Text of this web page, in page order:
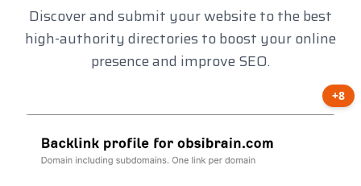
Discover and submit your website to the best
high-authority directories to boost your online
presence and improve SEO.
+8